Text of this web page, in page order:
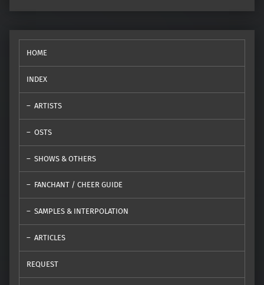
HOME
INDEX
ARTISTS
OSTS
SHOWS & OTHERS
FANCHANT / CHEER GUIDE
SAMPLES & INTERPOLATION
ARTICLES
REQUEST